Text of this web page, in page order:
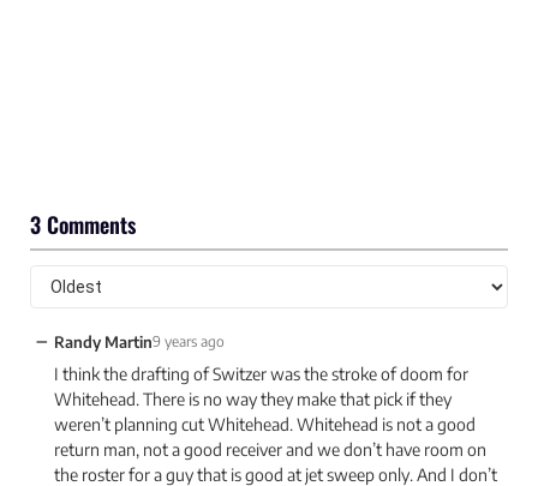
3 Comments
− Randy Martin9 years ago
I think the drafting of Switzer was the stroke of doom for
Whitehead. There is no way they make that pick if they
weren’t planning cut Whitehead. Whitehead is not a good
return man, not a good receiver and we don’t have room on
the roster for a guy that is good at jet sweep only. And I don’t